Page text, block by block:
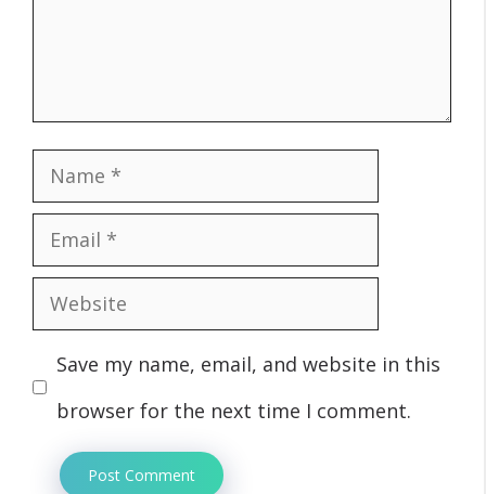
Name
Email
Website
Save my name, email, and website in this
browser for the next time I comment.